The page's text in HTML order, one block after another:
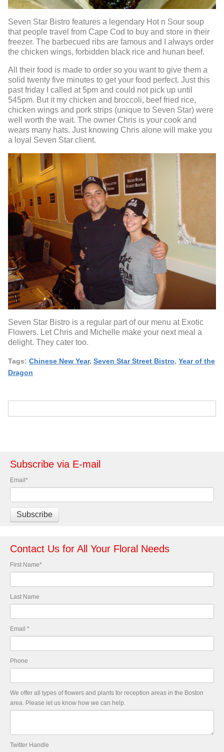
Seven Star Bistro features a legendary Hot n Sour soup
that people travel from Cape Cod to buy and store in their
freezer. The barbecued ribs are famous and I always order
the chicken wings, forbidden black rice and hunan beef.
All their food is made to order so you want to give them a
solid twenty five minutes to get your food perfect. Just this
past friday I called at 5pm and could not pick up until
545pm. But it my chicken and broccoli, beef fried rice,
chicken wings and pork strips (unique to Seven Star) were
well worth the wait. The owner Chris is your cook and
wears many hats. Just knowing Chris alone will make you
a loyal Seven Star client.
Seven Star Bistro is a regular part of our menu at Exotic
Flowers. Let Chris and Michelle make your next meal a
delight. They cater too.
Tags: Chinese New Year, Seven Star Street Bistro, Year of the
Dragon
Subscribe via E-mail
Email *
Contact Us for All Your Floral Needs
First Name*
Last Name
Email *
Phone
We offer all types of flowers and plants for reception areas in the Boston
area. Please let us know how we can help.
Twitter Handle